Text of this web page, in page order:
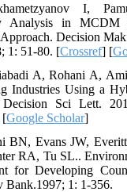
I,
Analysis in MCDM
Decision
1: 51-80. [Crossref] [
A, Rohani A,
Industries Using a
Decision Sci Lett.
[Google Scholar]
BN, Evans JW,
RA, Tu SL..
for Developing
Bank.1997; 1: 1-356.